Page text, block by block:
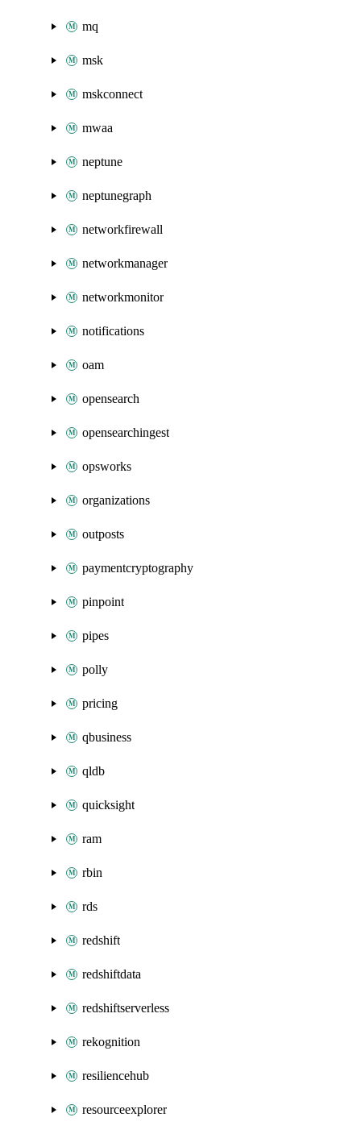
mq
msk
mskconnect
mwaa
neptune
neptunegraph
networkfirewall
networkmanager
networkmonitor
notifications
oam
opensearch
opensearchingest
opsworks
organizations
outposts
paymentcryptography
pinpoint
pipes
polly
pricing
qbusiness
qldb
quicksight
ram
rbin
rds
redshift
redshiftdata
redshiftserverless
rekognition
resiliencehub
resourceexplorer